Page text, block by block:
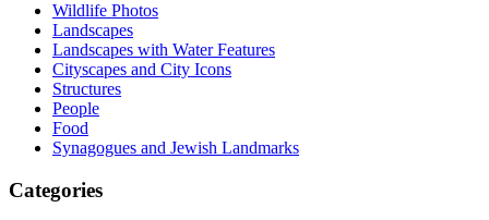
Wildlife Photos
Landscapes
Landscapes with Water Features
Cityscapes and City Icons
Structures
People
Food
Synagogues and Jewish Landmarks
Categories